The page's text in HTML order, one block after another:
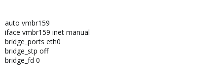
auto vmbr159
iface vmbr159 inet manual
bridge_ports eth0
bridge_stp off
bridge_fd 0